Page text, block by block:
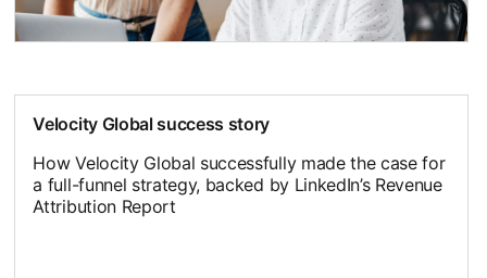
Velocity Global success story
How Velocity Global successfully made the case for
a full-funnel strategy, backed by LinkedIn’s Revenue
Attribution Report